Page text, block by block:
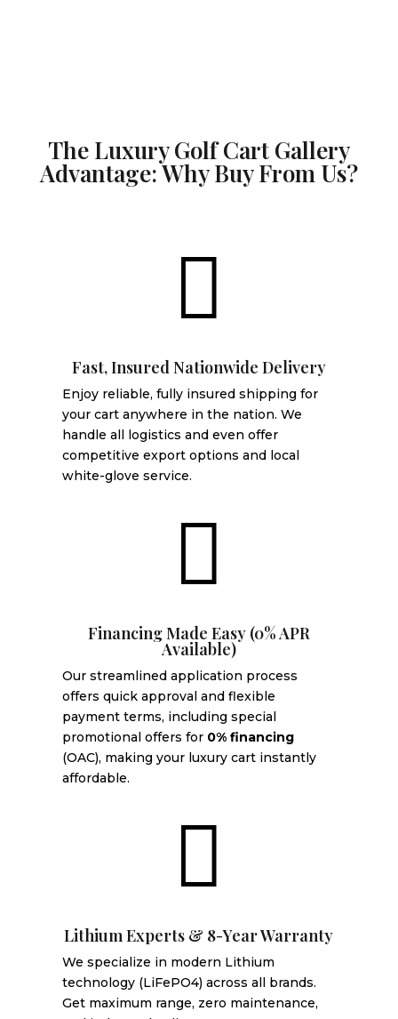
The Luxury Golf Cart Gallery
Advantage: Why Buy From Us?

Fast, Insured Nationwide Delivery
Enjoy reliable, fully insured shipping for
your cart anywhere in the nation. We
handle all logistics and even offer
competitive export options and local
white-glove service.

Financing Made Easy (0% APR
Available)
Our streamlined application process
offers quick approval and flexible
payment terms, including special
promotional offers for 0% financing
(OAC), making your luxury cart instantly
affordable.

Lithium Experts & 8-Year Warranty
We specialize in modern Lithium
technology (LiFePO4) across all brands.
Get maximum range, zero maintenance,